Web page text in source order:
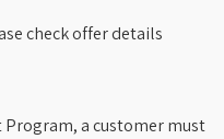
check offer details
a customer must